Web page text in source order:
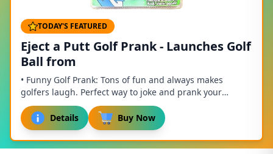
TODAY'S FEATURED
Eject a Putt Golf Prank - Launches Golf
Ball from
• Funny Golf Prank: Tons of fun and always makes
golfers laugh. Perfect way to joke and prank your
buddies out on the course. • Easy To Use – Press...
Details
Buy Now